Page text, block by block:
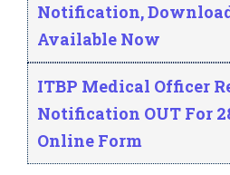
Notification,
Available Now
ITBP Medical Officer
Notification OUT For
Online Form